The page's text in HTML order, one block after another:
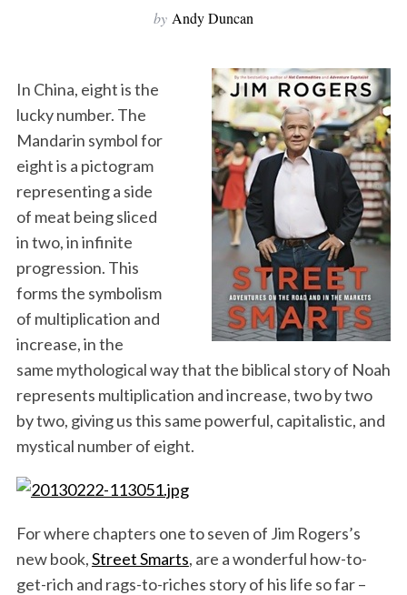
by Andy Duncan
In China, eight is the
lucky number. The
Mandarin symbol for
eight is a pictogram
representing a side
of meat being sliced
in two, in infinite
progression. This
forms the symbolism
of multiplication and
increase, in the
same mythological way that the biblical story of Noah
represents multiplication and increase, two by two
by two, giving us this same powerful, capitalistic, and
mystical number of eight.
For where chapters one to seven of Jim Rogers’s
new book,Street Smarts, are a wonderful how-to-
get-rich and rags-to-riches story of his life so far –